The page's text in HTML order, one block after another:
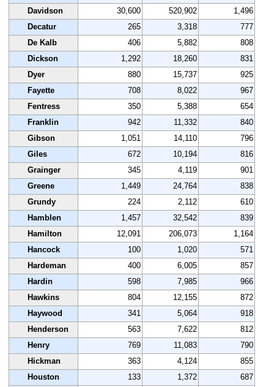
Davidson
30,600 520,902
1,496
Decatur
265 3,318
777
De Kalb
406 5,882
808
Dickson
1,292 18,260
831
Dyer
880 15,737
925
Fayette
708 8,022
967
Fentress
350 5,388
654
Franklin
942 11,332
840
Gibson
1,051 14,110
796
Giles
672 10,194
816
Grainger
345 4,119
901
Greene
1,449 24,764
838
Grundy
224 2,112
610
Hamblen
1,457 32,542
839
Hamilton
12,091 206,073
1,164
Hancock
100 1,020
571
Hardeman
400 6,005
857
Hardin
598 7,985
966
Hawkins
804 12,155
872
Haywood
341 5,064
918
Henderson
563 7,622
812
Henry
769 11,083
790
Hickman
363 4,124
855
Houston
133 1,372
687